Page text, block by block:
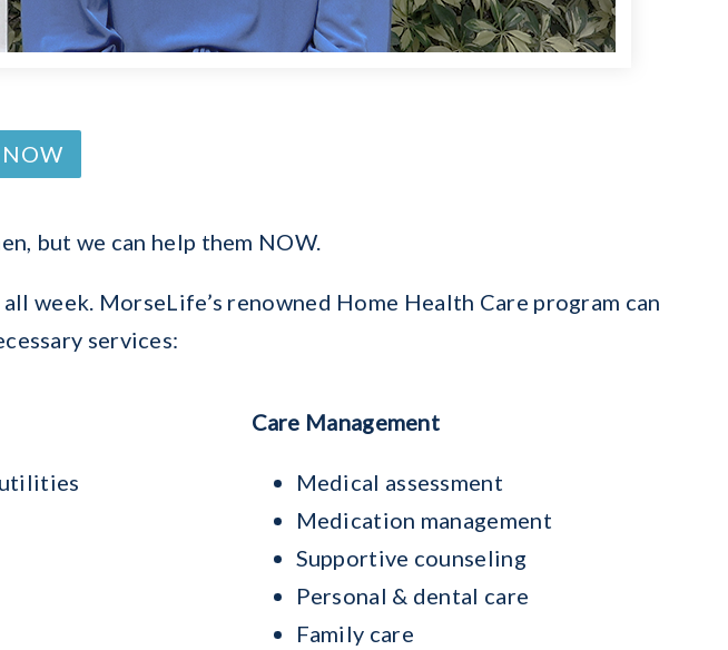
but we can help them NOW.
week. MorseLife’s renowned Home Health Care program can
services:
utilities
Care Management
Medical assessment
Medication management
Supportive counseling
Personal & dental care
Family care